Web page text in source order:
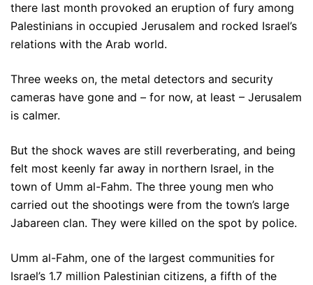
there last month provoked an eruption of fury among
Palestinians in occupied Jerusalem and rocked Israel’s
relations with the Arab world.
Three weeks on, the metal detectors and security
cameras have gone and – for now, at least – Jerusalem
is calmer.
But the shock waves are still reverberating, and being
felt most keenly far away in northern Israel, in the
town of Umm al-Fahm. The three young men who
carried out the shootings were from the town’s large
Jabareen clan. They were killed on the spot by police.
Umm al-Fahm, one of the largest communities for
Israel’s 1.7 million Palestinian citizens, a fifth of the